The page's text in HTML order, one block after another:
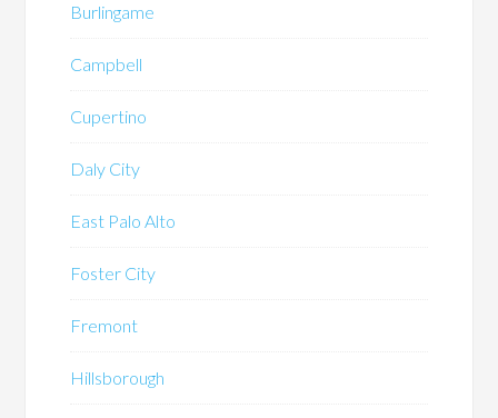
Burlingame
Campbell
Cupertino
Daly City
East Palo Alto
Foster City
Fremont
Hillsborough